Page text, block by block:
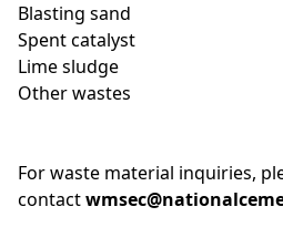
Blasting sand
Spent catalyst
Lime sludge
Other wastes
For waste material inquiries,
contact